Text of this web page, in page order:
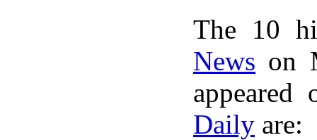
The 10
News on
Daily are: